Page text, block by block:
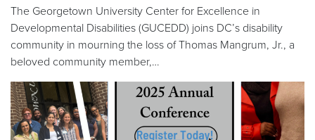
The Georgetown University Center for Excellence in
Developmental Disabilities (GUCEDD) joins DC’s disability
community in mourning the loss of Thomas Mangrum, Jr., a
beloved community member,…